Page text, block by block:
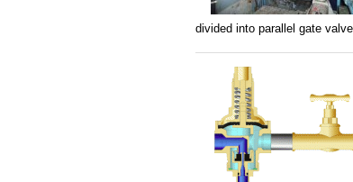
divided into parallel gate